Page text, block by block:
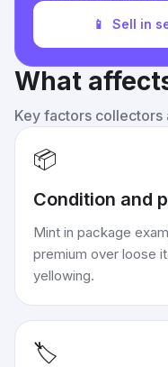
📱 Sell in
What
Key factors collectors
📦
Condition and
Mint in package
premium over loose
yellowing.
🏷️